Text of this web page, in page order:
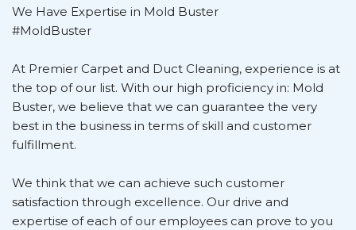
We Have Expertise in Mold Buster
#MoldBuster
At Premier Carpet and Duct Cleaning, experience is at
the top of our list. With our high proficiency in: Mold
Buster, we believe that we can guarantee the very
best in the business in terms of skill and customer
fulfillment.
We think that we can achieve such customer
satisfaction through excellence. Our drive and
expertise of each of our employees can prove to you